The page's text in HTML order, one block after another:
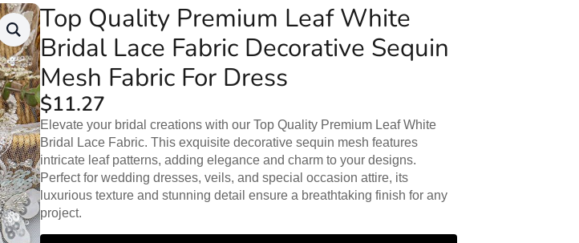
Top Quality Premium Leaf White
Bridal Lace Fabric Decorative Sequin
Mesh Fabric For Dress
$11.27
Elevate your bridal creations with our Top Quality Premium Leaf White
Bridal Lace Fabric. This exquisite decorative sequin mesh features
intricate leaf patterns, adding elegance and charm to your designs.
Perfect for wedding dresses, veils, and special occasion attire, its
luxurious texture and stunning detail ensure a breathtaking finish for any
project.